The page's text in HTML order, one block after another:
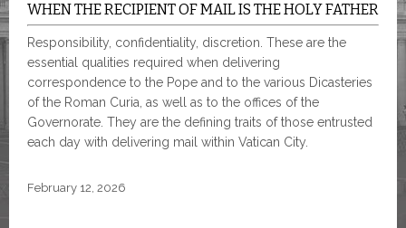
WHEN THE RECIPIENT OF MAIL IS THE HOLY FATHER
Responsibility, confidentiality, discretion. These are the
essential qualities required when delivering
correspondence to the Pope and to the various Dicasteries
of the Roman Curia, as well as to the offices of the
Governorate. They are the defining traits of those entrusted
each day with delivering mail within Vatican City.
February 12, 2026